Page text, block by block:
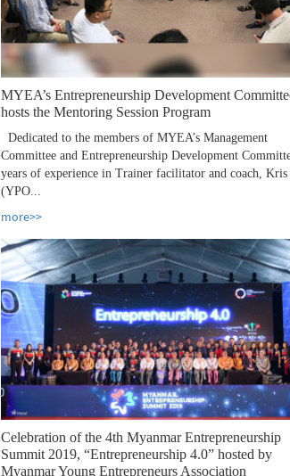
MYEA’s Entrepreneurship Development
hosts the Mentoring Session Program
Dedicated to the members of MYEA’s Management
Committee and Entrepreneurship Development
years of experience in Trainer facilitator and coach, Kris
(YPO...
more>>
Celebration of the 4th Myanmar Entrepreneurship
Summit 2019, “Entrepreneurship 4.0” hosted by
Myanmar Young Entrepreneurs Association